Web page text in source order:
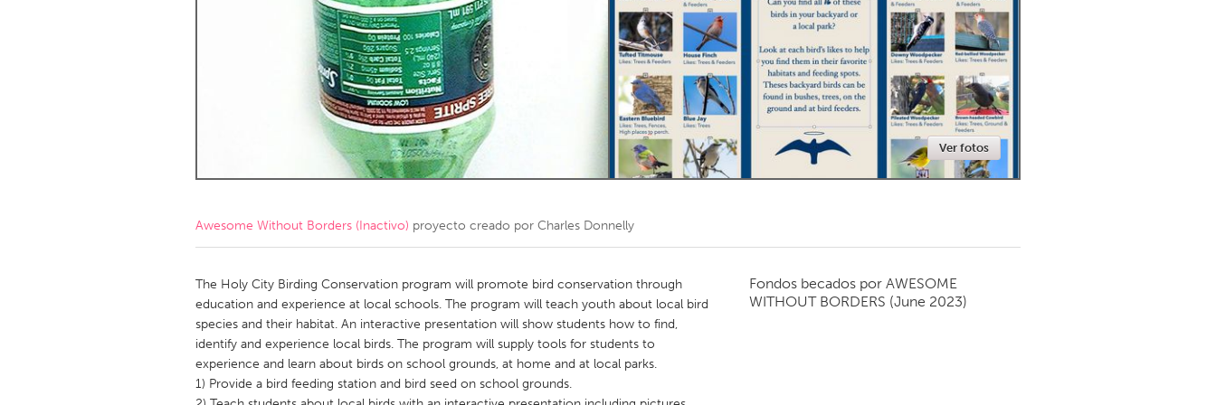
Kingston Kitchener-Waterloo New Glasgow
Newmarket
South Shore
QATAR
Qatar
SINGAPORE
Singapore
Ver fotos
Awesome Without Borders (Inactivo) proyecto creado por Charles Donnelly
The Holy City Birding Conservation program will promote bird conservation through
education and experience at local schools. The program will teach youth about local bird
species and their habitat. An interactive presentation will show students how to find,
identify and experience local birds. The program will supply tools for students to
experience and learn about birds on school grounds, at home and at local parks.
1) Provide a bird feeding station and bird seed on school grounds.
Fondos becados por AWESOME
WITHOUT BORDERS (June 2023)